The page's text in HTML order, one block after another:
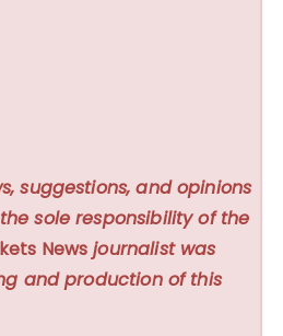
suggestions, and opinions
sole responsibility of the
News journalist was
and production of this